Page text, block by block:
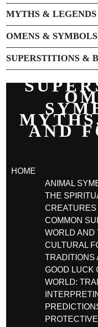
MYTHS & LEGENDS
OMENS & SYMBOLS
SUPERSTITIONS &
AND
HOME
ANIMAL
THE
CREATURES
COMMON
WORLD AND
CULTURAL
TRADITIONS
GOOD LUCK
WORLD: